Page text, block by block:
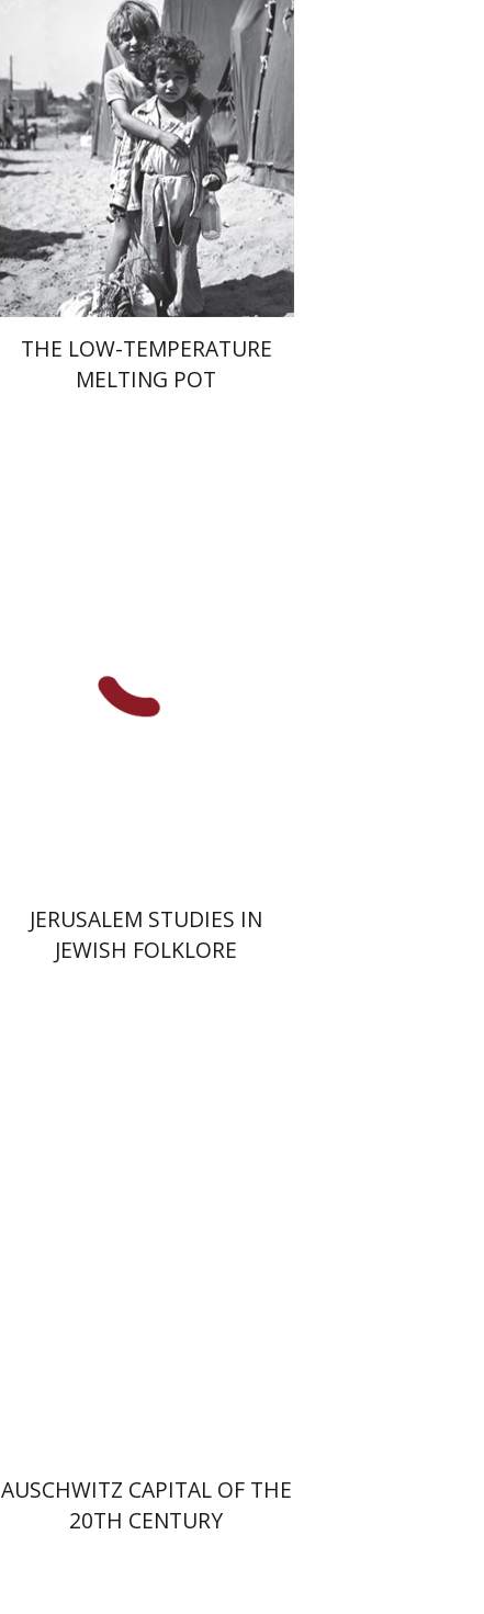
Hila Shalem Baharad
Print book discount
$46 $41
THE LOW-TEMPERATURE
MELTING POT
JERUSALEM STUDIES IN
JEWISH FOLKLORE
AUSCHWITZ CAPITAL OF THE
20TH CENTURY